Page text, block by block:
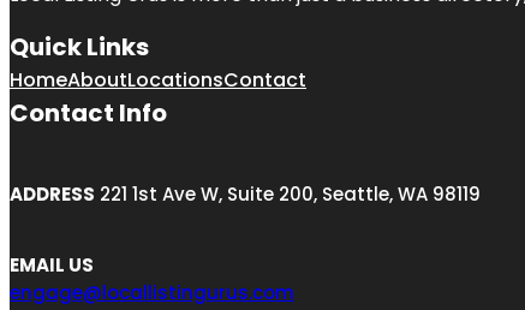
Quick Links
HomeAboutLocationsContact
Contact Info
ADDRESS 221 1st Ave W, Suite 200, Seattle, WA 98119
EMAIL US
engage@locallistingurus.com